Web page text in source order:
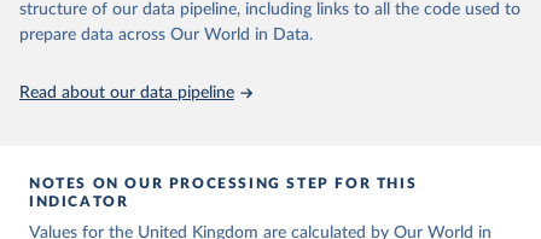
Retrieved on
Retrieved from
homicide-victims
prior to any processing or adaptation by Our World in Data.
data downloaded from this page, please use the suggested citation
given in Reuse This Work below.
The long-run data on population is based on various
structure of our data pipeline, including links to all the code used to
prepare data across Our World in Data.
Read about our data pipeline
NOTES ON OUR PROCESSING STEP FOR THIS
INDICATOR
Values for the United Kingdom are calculated by Our World in